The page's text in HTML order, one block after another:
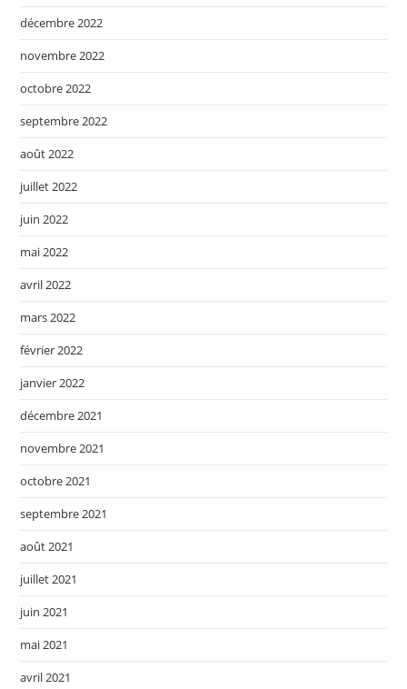
décembre 2022
novembre 2022
octobre 2022
septembre 2022
août 2022
juillet 2022
juin 2022
mai 2022
avril 2022
mars 2022
février 2022
janvier 2022
décembre 2021
novembre 2021
octobre 2021
septembre 2021
août 2021
juillet 2021
juin 2021
mai 2021
avril 2021